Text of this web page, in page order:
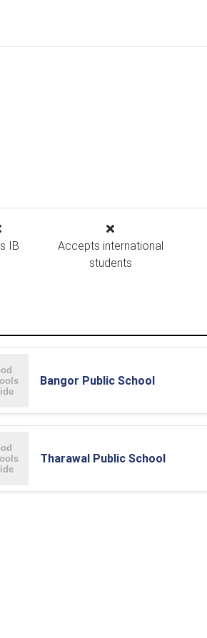
IB
Accepts international
students
Bangor Public School
Tharawal Public School